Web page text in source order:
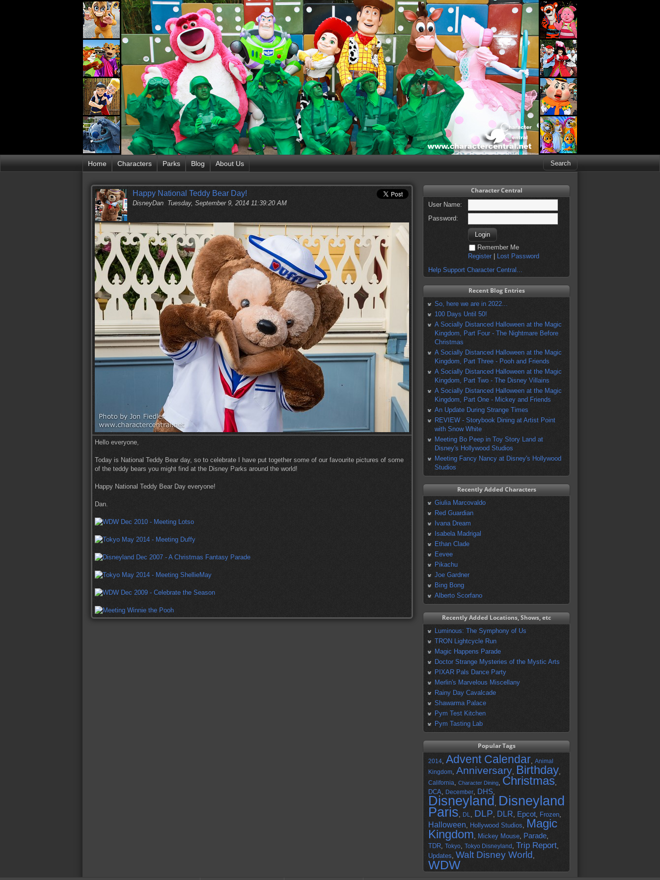
Home Characters Parks Blog About Us
Happy National Teddy Bear Day!
DisneyDan Tuesday, September 9, 2014 11:39:20 AM
Hello everyone,
Today is National Teddy Bear day, so to celebrate I have put together some of our favourite pictures of some
of the teddy bears you might find at the Disney Parks around the world!
Happy National Teddy Bear Day everyone!
Dan.
Character Central
User Name:
Password:
Remember Me
Register
Lost Password
Help Support Character Central...
Recent Blog Entries
So, here we are in 2022...
100 Days Until 50!
A Socially Distanced Halloween at the Magic
Kingdom, Part Four - The Nightmare Before
Christmas
A Socially Distanced Halloween at the Magic
Kingdom, Part Three - Pooh and Friends
A Socially Distanced Halloween at the Magic
Kingdom, Part Two - The Disney Villains
A Socially Distanced Halloween at the Magic
Kingdom, Part One - Mickey and Friends
An Update During Strange Times
REVIEW - Storybook Dining at Artist Point
with Snow White
Meeting Bo Peep in Toy Story Land at
Disney's Hollywood Studios
Meeting Fancy Nancy at Disney's Hollywood
Studios
Recently Added Characters
Giulia Marcovaldo
Red Guardian
Ivana Dream
Isabela Madrigal
Ethan Clade
Eevee
Pikachu
Joe Gardner
Bing Bong
Alberto Scorfano
Recently Added Locations, Shows, etc
Luminous: The Symphony of Us
TRON Lightcycle Run
Magic Happens Parade
Doctor Strange Mysteries of the Mystic Arts
PIXAR Pals Dance Party
Merlin's Marvelous Miscellany
Rainy Day Cavalcade
Shawarma Palace
Pym Test Kitchen
Pym Tasting Lab
Popular Tags
2014, Advent Calendar, Animal
Kingdom, Anniversary, Birthday,
California, Character Dining, Christmas,
DCA, December, DHS,
Disneyland , Disneyland
Paris, DL, DLP, DLR, Epcot, Frozen,
Halloween, Hollywood Studios, Magic
Kingdom, Mickey Mouse, Parade,
TDR, Tokyo, Tokyo Disneyland , Trip Report,
Updates, Walt Disney World ,
WDW